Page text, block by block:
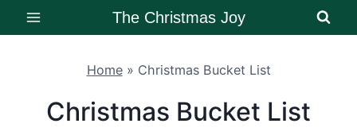
Skip
to
The Christmas Joy
Home» Christmas Bucket List
Christmas Bucket List